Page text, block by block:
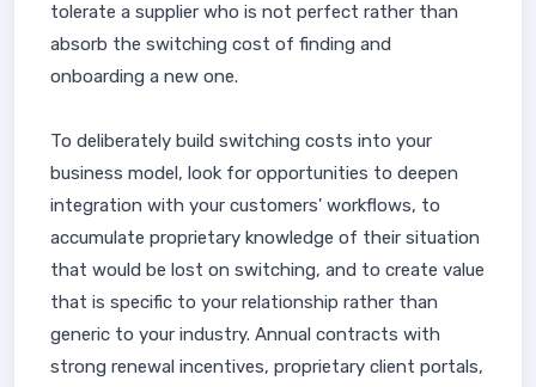
tolerate a supplier who is not perfect rather than
absorb the switching cost of finding and
onboarding a new one.
To deliberately build switching costs into your
business model, look for opportunities to deepen
integration with your customers' workflows, to
accumulate proprietary knowledge of their situation
that would be lost on switching, and to create value
that is specific to your relationship rather than
generic to your industry. Annual contracts with
strong renewal incentives, proprietary client portals,